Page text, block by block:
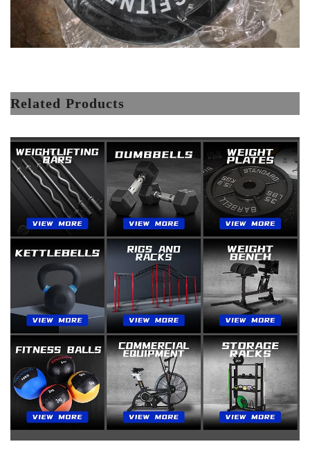
Related Products